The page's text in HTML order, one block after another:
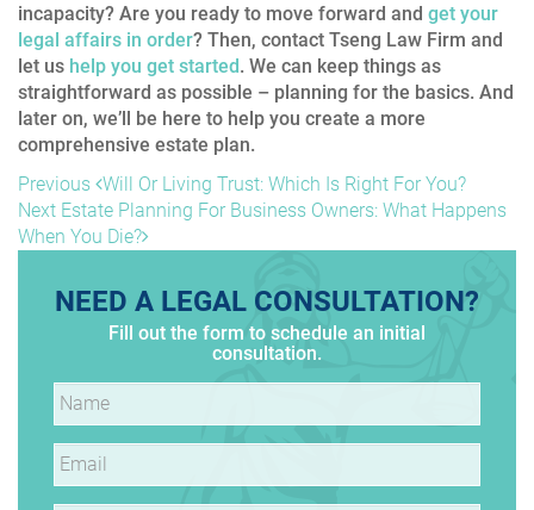
incapacity? Are you ready to move forward and get your
legal affairs in order? Then, contact Tseng Law Firm and
let us help you get started. We can keep things as
straightforward as possible – planning for the basics. And
later on, we’ll be here to help you create a more
comprehensive estate plan.
POST
NAVIGATION
Previous
Post
Previous Will Or Living Trust: Which Is Right For You?
Next
Post
Next Estate Planning For Business Owners: What Happens
When You Die?
NEED A LEGAL CONSULTATION?
Fill out the form to schedule an initial
consultation.
Name
Email